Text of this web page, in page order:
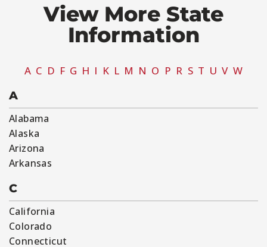
View More State
Information​
A C D F G H I K L M N O P R S T U V W
A
Alabama
Alaska
Arizona
Arkansas
C
California
Colorado
Connecticut